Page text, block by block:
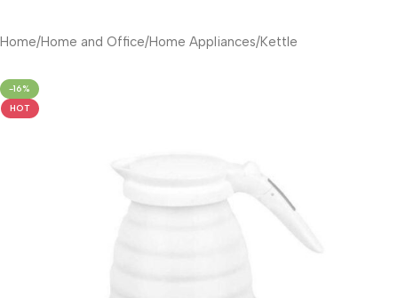
Home/Home and Office/Home Appliances/Kettle
-16%
HOT